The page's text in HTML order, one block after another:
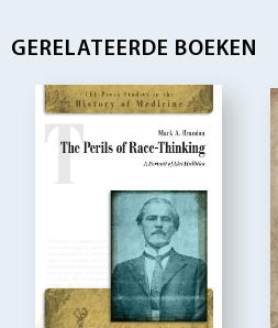
GERELATEERDE BOEKEN